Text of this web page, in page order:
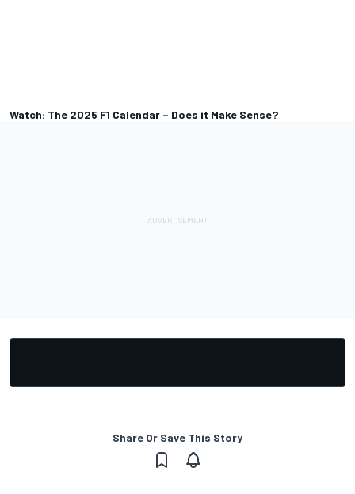
Watch: The 2025 F1 Calendar – Does it Make Sense?
Share Or Save This Story